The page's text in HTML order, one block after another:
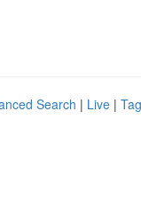
Search | Live |